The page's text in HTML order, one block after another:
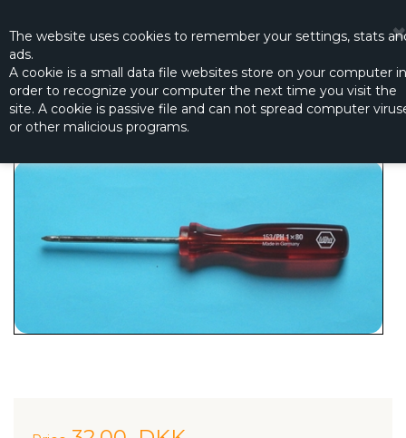
The website uses cookies to remember your settings, stats
ads.
A cookie is a small data file websites store on your computer in
order to recognize your computer the next time you visit the
site. A cookie is passive file and can not spread computer
or other malicious programs.
☰
PHILLIPS DRIVER GR.1
Productno.: R-5640